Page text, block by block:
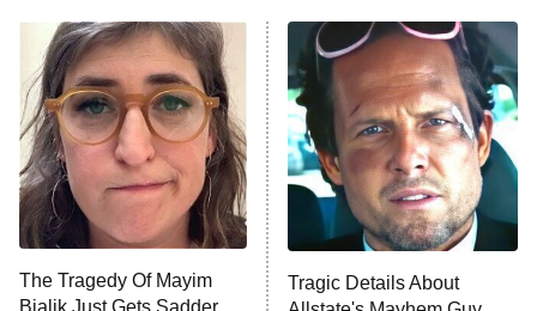
ET
Celebrity Family Feud
Jersey Shore: Family Vacation
The Real Housewives of Orange
County
8:05 PM
ET
NFL Hall of Fame Game
The Tragedy Of Mayim
Tragic Details About